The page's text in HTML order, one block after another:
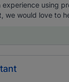
using
we would love to